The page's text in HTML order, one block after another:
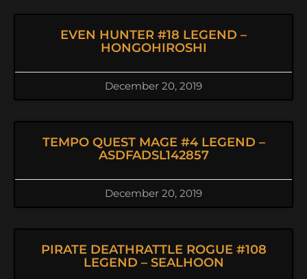
EVEN HUNTER #18 LEGEND –
HONGOHIROSHI
December 20, 2019
TEMPO QUEST MAGE #4 LEGEND –
ASDFADSL142857
December 20, 2019
PIRATE DEATHRATTLE ROGUE #108
LEGEND – SEALHOON